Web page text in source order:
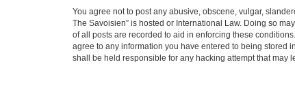
You agree not to post any abusive, obscene, vulgar,
The Savoisien” is hosted or International Law. Doing so
of all posts are recorded to aid in enforcing these
agree to any information you have entered to being stored
shall be held responsible for any hacking attempt that may